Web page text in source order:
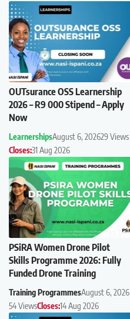
OUTsurance OSS Learnership
2026 – R9 000 Stipend – Apply
Now
LearnershipsAugust 6, 202629 Views
Closes:31 Aug 2026
PSiRA Women Drone Pilot
Skills Programme 2026: Fully
Funded Drone Training
Training ProgrammesAugust 6, 2026
54 ViewsCloses:14 Aug 2026